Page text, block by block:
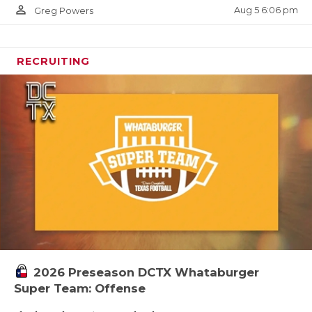
person_outline Greg Powers Aug 5 6:06 pm
RECRUITING
2026 Preseason DCTX Whataburger
Super Team: Offense